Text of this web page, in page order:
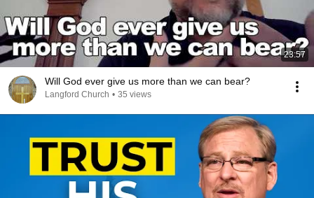
23:57
Will God ever give us more than we can bear?
Langford Church • 35 views